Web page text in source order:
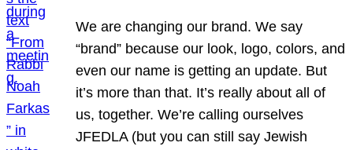
We are changing our brand. We say
“brand” because our look, logo, colors, and
even our name is getting an update. But
it’s more than that. It’s really about all of
us, together. We’re calling ourselves
JFEDLA (but you can still say Jewish